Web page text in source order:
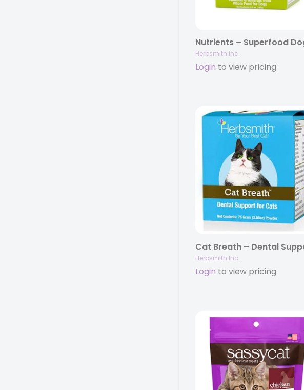
Herbsmith Inc.
Login to view pricing
Herbsmith Inc.
Login to view pricing